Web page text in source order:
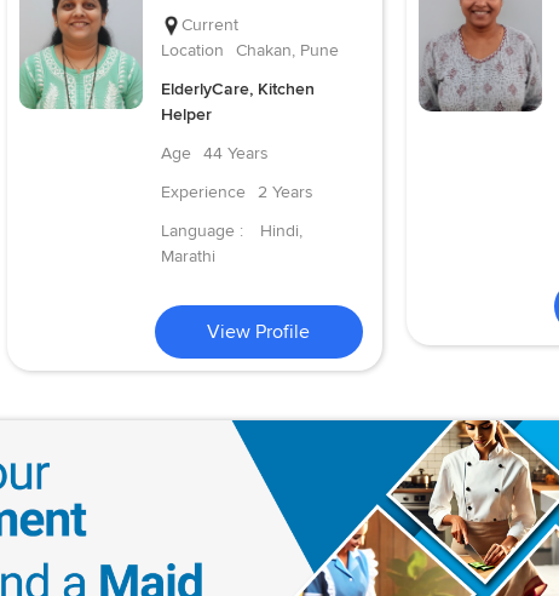
Current
Location
Chakan, Pune
ElderlyCare, Kitchen
Helper
Age
44 Years
Experience
2 Years
Language :
Hindi,
Marathi
View Profile